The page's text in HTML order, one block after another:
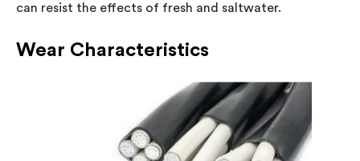
can resist the effects of fresh and saltwater.
Wear Characteristics